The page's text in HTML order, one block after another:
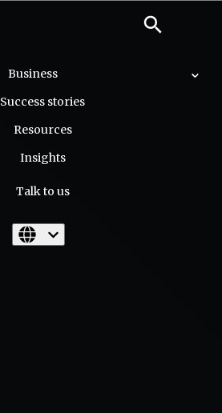
Business
Success stories
Resources
Insights
Talk to us
search
close